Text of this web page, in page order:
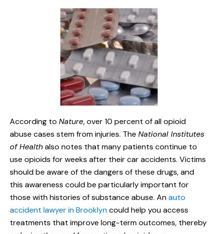
According to Nature, over 10 percent of all opioid
abuse cases stem from injuries. The National Institutes
of Healthalso notes that many patients continue to
use opioids for weeks after their car accidents. Victims
should be aware of the dangers of these drugs, and
this awareness could be particularly important for
those with histories of substance abuse. Anauto
accident lawyer in Brooklyncould help you access
treatments that improve long-term outcomes, thereby